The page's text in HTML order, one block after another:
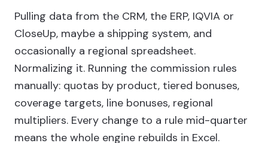
Pulling data from the CRM, the ERP, IQVIA or
CloseUp, maybe a shipping system, and
occasionally a regional spreadsheet.
Normalizing it. Running the commission rules
manually: quotas by product, tiered bonuses,
coverage targets, line bonuses, regional
multipliers. Every change to a rule mid-quarter
means the whole engine rebuilds in Excel.